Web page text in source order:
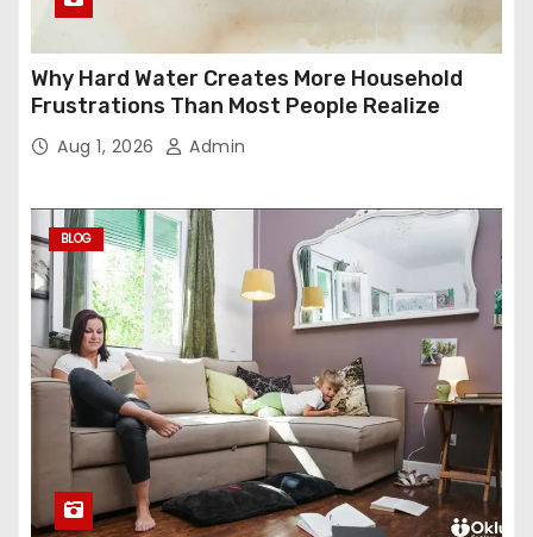
Why Hard Water Creates More Household
Frustrations Than Most People Realize
Aug 1, 2026 Admin
BLOG